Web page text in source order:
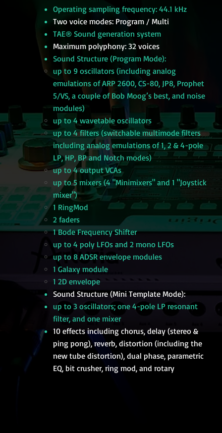
Operating sampling frequency: 44.1 kHz
Two voice modes: Program / Multi
TAE® Sound generation system
Maximum polyphony: 32 voices
Sound Structure (Program Mode):
up to 9 oscillators (including analog
emulations of ARP 2600, CS-80, JP8, Prophet
5/VS, a couple of Bob Moog’s best, and noise
modules)
up to 4 wavetable oscillators
up to 4 filters (switchable multimode filters
including analog emulations of 1, 2 & 4-pole
LP, HP, BP and Notch modes)
up to 4 output VCAs
up to 5 mixers (4 "Minimixers" and 1 "Joystick
mixer")
1 RingMod
2 faders
1 Bode Frequency Shifter
up to 4 poly LFOs and 2 mono LFOs
up to 8 ADSR envelope modules
1 Galaxy module
1 2D envelope
Sound Structure (Mini Template Mode):
up to 3 oscillators; one 4-pole LP resonant
filter, and one mixer
10 effects including chorus, delay (stereo &
ping pong), reverb, distortion (including the
new tube distortion), dual phase, parametric
EQ, bit crusher, ring mod, and rotary